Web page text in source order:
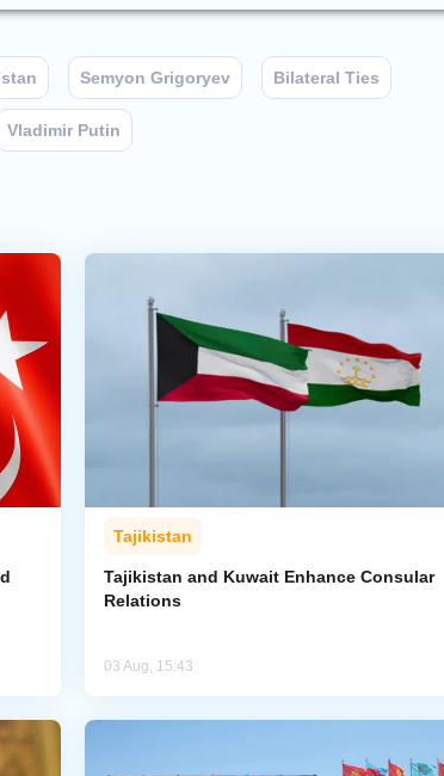
Semyon Grigoryev Bilateral Ties
Vladimir Putin
Tajikistan
Tajikistan and Kuwait Enhance Consular
Relations
03 Aug, 15:43